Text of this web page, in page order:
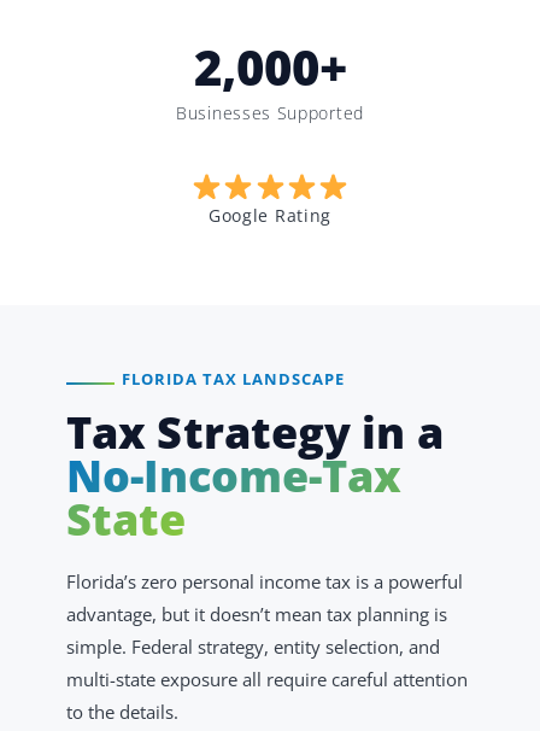
Businesses Supported
2,000+
Google Rating
FLORIDA TAX LANDSCAPE
Tax Strategy in a
No-Income-Tax
State
Florida’s zero personal income tax is a powerful
advantage, but it doesn’t mean tax planning is
simple. Federal strategy, entity selection, and
multi-state exposure all require careful attention
to the details.